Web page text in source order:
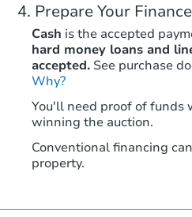
Prepare Your
Cash is the accepted
hard money loans and
accepted. See purchase
Why?
You'll need proof of funds
winning the auction.
Conventional financing
property.